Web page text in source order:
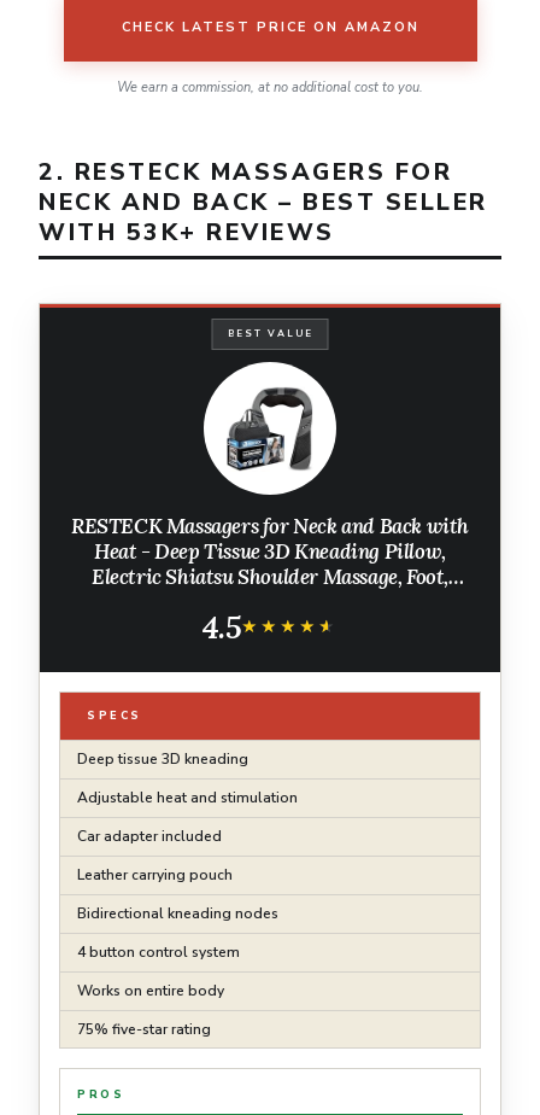
CHECK LATEST PRICE ON AMAZON
We earn a commission, at no additional cost to you.
2. RESTECK MASSAGERS FOR
NECK AND BACK – BEST SELLER
WITH 53K+ REVIEWS
BEST VALUE
RESTECK Massagers for Neck and Back with
Heat - Deep Tissue 3D Kneading Pillow,
Electric Shiatsu Shoulder Massage, Foot,
Home & Car
4.5★★★★★
★★★★★
SPECS
Deep tissue 3D kneading
Adjustable heat and stimulation
Car adapter included
Leather carrying pouch
Bidirectional kneading nodes
4 button control system
Works on entire body
75% five-star rating
PROS